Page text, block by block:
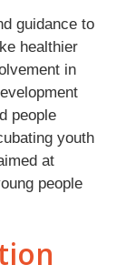
guidance to
healthier
in
people
youth
at
people